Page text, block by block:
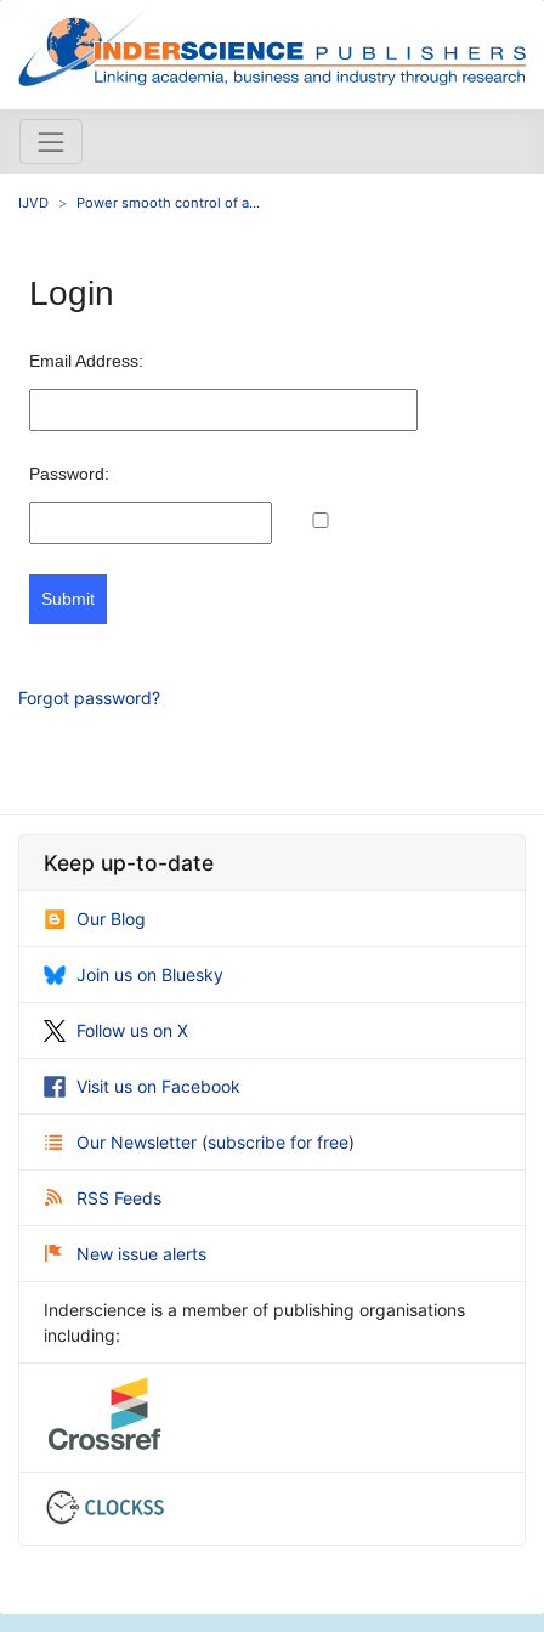
IJVD Power smooth control of a...
Login
Email Address:
Password:
Submit
Forgot password?
Keep up-to-date
Our Blog
Join us on Bluesky
Follow us on X
Visit us on Facebook
Our Newsletter (subscribe for free)
RSS Feeds
New issue alerts
Inderscience is a member of publishing organisations
including: